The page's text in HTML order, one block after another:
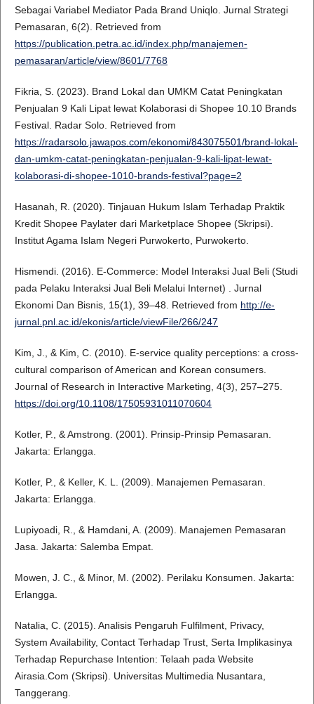
Sebagai Variabel Mediator Pada Brand Uniqlo. Jurnal Strategi
Pemasaran, 6(2). Retrieved from
https://publication.petra.ac.id/index.php/manajemen-
pemasaran/article/view/8601/7768
Fikria, S. (2023). Brand Lokal dan UMKM Catat Peningkatan
Penjualan 9 Kali Lipat lewat Kolaborasi di Shopee 10.10 Brands
Festival. Radar Solo. Retrieved from
https://radarsolo.jawapos.com/ekonomi/843075501/brand-lokal-
dan-umkm-catat-peningkatan-penjualan-9-kali-lipat-lewat-
kolaborasi-di-shopee-1010-brands-festival?page=2
Hasanah, R. (2020). Tinjauan Hukum Islam Terhadap Praktik
Kredit Shopee Paylater dari Marketplace Shopee (Skripsi).
Institut Agama Islam Negeri Purwokerto, Purwokerto.
Hismendi. (2016). E-Commerce: Model Interaksi Jual Beli (Studi
pada Pelaku Interaksi Jual Beli Melalui Internet) . Jurnal
Ekonomi Dan Bisnis, 15(1), 39–48. Retrieved from http://e-
jurnal.pnl.ac.id/ekonis/article/viewFile/266/247
Kim, J., & Kim, C. (2010). E‐service quality perceptions: a cross‐
cultural comparison of American and Korean consumers.
Journal of Research in Interactive Marketing, 4(3), 257–275.
https://doi.org/10.1108/17505931011070604
Kotler, P., & Amstrong. (2001). Prinsip-Prinsip Pemasaran.
Jakarta: Erlangga.
Kotler, P., & Keller, K. L. (2009). Manajemen Pemasaran.
Jakarta: Erlangga.
Lupiyoadi, R., & Hamdani, A. (2009). Manajemen Pemasaran
Jasa. Jakarta: Salemba Empat.
Mowen, J. C., & Minor, M. (2002). Perilaku Konsumen. Jakarta:
Erlangga.
Natalia, C. (2015). Analisis Pengaruh Fulfilment, Privacy,
System Availability, Contact Terhadap Trust, Serta Implikasinya
Terhadap Repurchase Intention: Telaah pada Website
Airasia.Com (Skripsi). Universitas Multimedia Nusantara,
Tanggerang.